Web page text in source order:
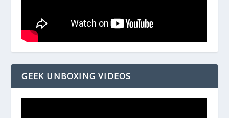
GEEK UNBOXING VIDEOS